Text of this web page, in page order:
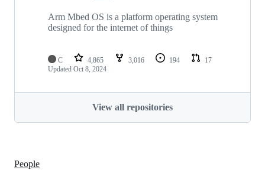
Arm Mbed OS is a platform operating system
designed for the internet of things
C 4,865 3,016 194
17
Updated Oct 8, 2024
View all repositories
People